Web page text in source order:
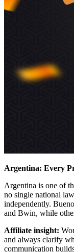
Argentina: Every
Argentina is one of
no single national
independently.
and Bwin, while
Affiliate insight:
and always clarify
communication